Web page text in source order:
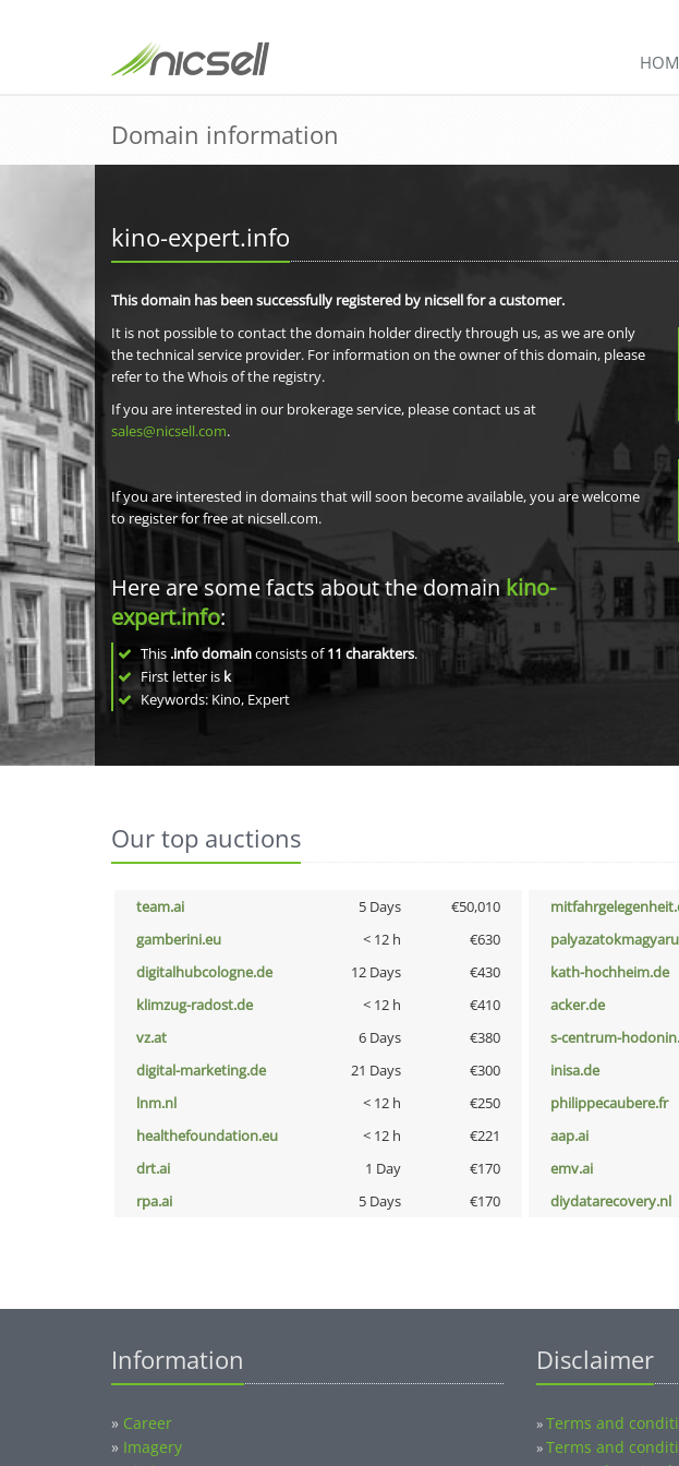
Domain information
kino-expert.info
This domain has been successfully registered by nicsell for a customer.
It is not possible to contact the domain holder directly through us, as we are only
the technical service provider. For information on the owner of this domain, please
refer to the Whois of the registry.
If you are interested in our brokerage service, please contact us at
sales@nicsell.com.
If you are interested in domains that will soon become available, you are welcome
to register for free at nicsell.com.
Here are some facts about the domainkino-
expert.info:
This .info domainconsists of11 charakters.
First letter is k
Keywords: Kino, Expert
Our top auctions
team.ai 5 Days €50,010
gamberini.eu
< 12 h €630
digitalhubcologne.de
12 Days €430 kath-hochheim.de
klimzug-radost.de
< 12 h €410 acker.de
vz.at
6 Days €380 s-centrum-
digital-marketing.de
21 Days €300 inisa.de
lnm.nl
< 12 h €250 philippecaubere.fr
healthefoundation.eu
< 12 h €221 aap.ai
drt.ai
1 Day €170 emv.ai
rpa.ai
5 Days €170 diydatarecovery.nl
Information
» Career
» Imagery
Disclaimer
»Terms and
»Terms and